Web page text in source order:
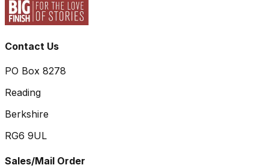
Contact Us
PO Box 8278
Reading
Berkshire
RG6 9UL
Sales/Mail Order